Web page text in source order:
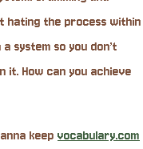
hating the process within
system so you don’t
it. How can you achieve
keep vocabulary.com